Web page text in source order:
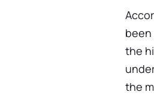
been
the
the